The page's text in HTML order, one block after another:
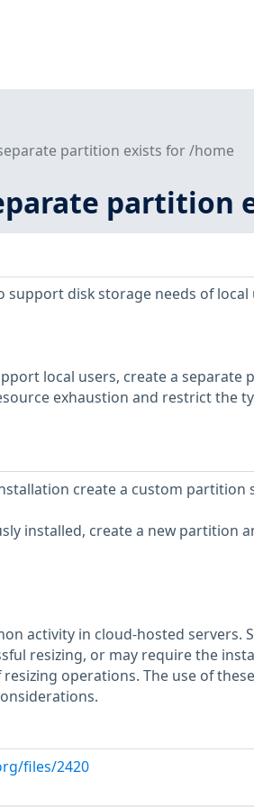
partition exists for /home
partition
disk storage needs of local
local users, create a
exhaustion and restrict the
create a custom partition
installed, create a new partition
activity in cloud-hosted servers.
resizing, or may require the
operations. The use of
files/2420